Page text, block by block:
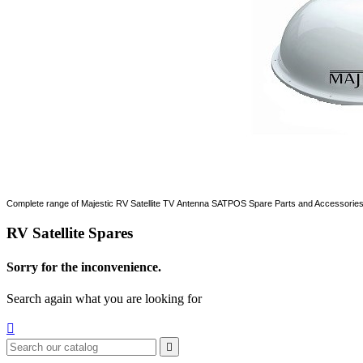
Complete range of Majestic RV Satellite TV Antenna SATPOS Spare Parts and Accessories
RV Satellite Spares
Sorry for the inconvenience.
Search again what you are looking for

